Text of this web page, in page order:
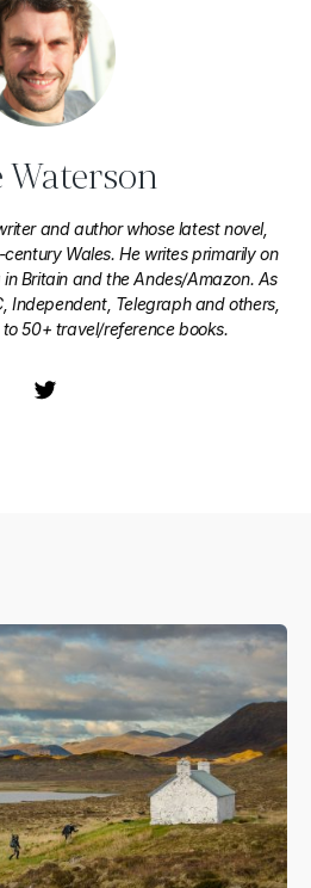
Waterson
and author whose latest novel,
Wales. He writes primarily on
Britain and the Andes/Amazon. As
Independent, Telegraph and others,
50+ travel/reference books.